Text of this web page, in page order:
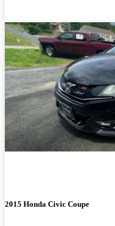
2015 Honda Civic Coupe